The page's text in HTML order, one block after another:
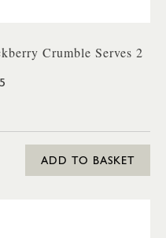
Crumble Serves 2
ADD TO BASKET